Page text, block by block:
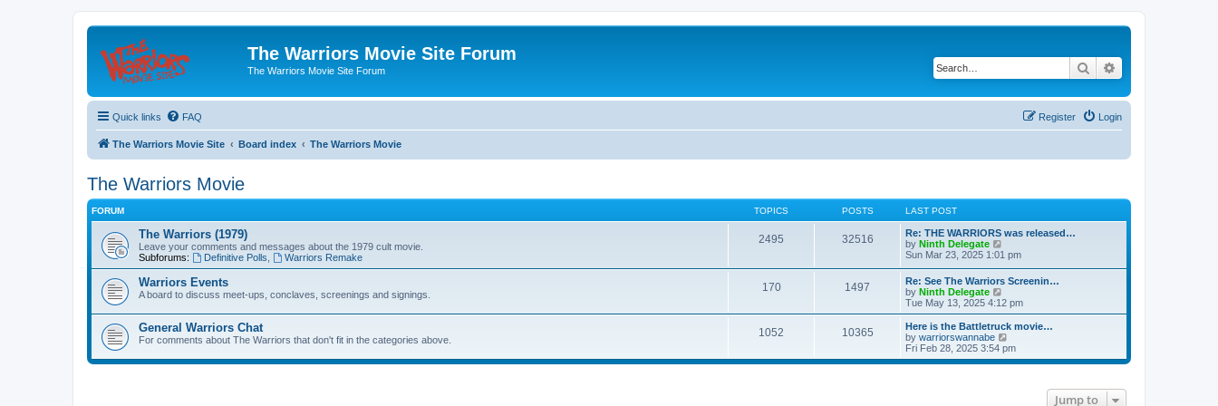
The Warriors Movie Site Forum
The Warriors Movie Site Forum Search
Quick links FAQ Login
Register
The Warriors Movie Site Board index The Warriors Movie
The Warriors Movie
FORUM TOPICS POSTS LAST POST
The Warriors (1979)
Leave your comments and messages about the 1979 cult movie.
Subforums:
Definitive Polls Warriors Remake
2495 32516
Re: THE WARRIORS was released…
by Ninth Delegate
i
w
t
h
e
l
a
t
e
s
Sun Mar 23, 2025 1:01 pm
Warriors Events
A board to discuss meet-ups, conclaves, screenings and signings.
170 1497
Re: See The Warriors Screenin…
by Ninth Delegate
i
e
w
t
h
e
l
Tue May 13, 2025 4:12 pm
General Warriors Chat
For comments about The Warriors that don't fit in the categories above.
1052 10365
Here is the Battletruck movie…
by warriorswannabe
i
e
Fri Feb 28, 2025 3:54 pm
Jump to